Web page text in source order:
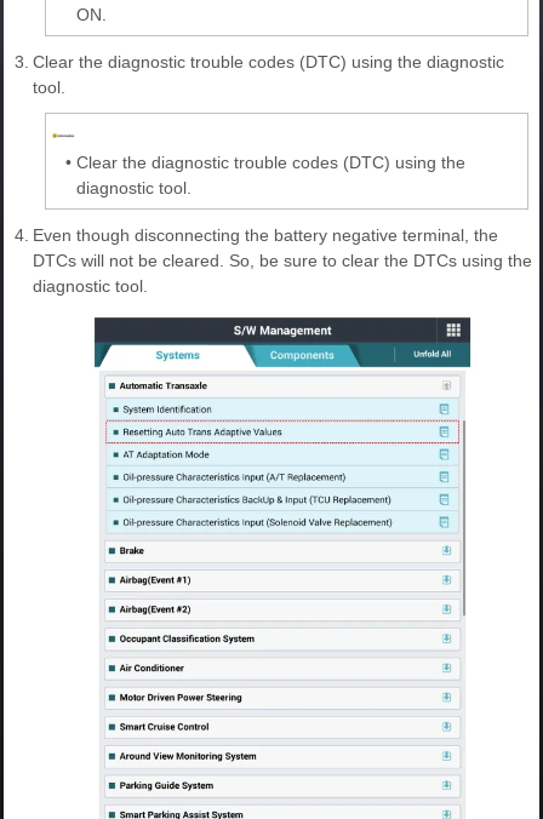
ON.
3. Clear the diagnostic trouble codes (DTC) using the diagnostic
tool.
• Clear the diagnostic trouble codes (DTC) using the
diagnostic tool.
4. Even though disconnecting the battery negative terminal, the
DTCs will not be cleared. So, be sure to clear the DTCs using the
diagnostic tool.